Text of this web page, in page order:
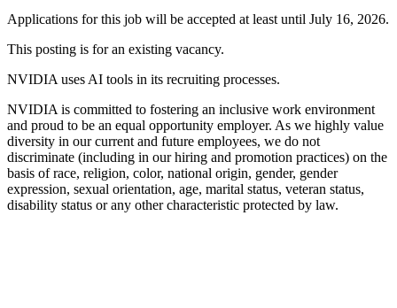
Applications for this job will be accepted at least until July 16, 2026.
This posting is for an existing vacancy.
NVIDIA uses AI tools in its recruiting processes.
NVIDIA is committed to fostering an inclusive work environment
and proud to be an equal opportunity employer. As we highly value
diversity in our current and future employees, we do not
discriminate (including in our hiring and promotion practices) on the
basis of race, religion, color, national origin, gender, gender
expression, sexual orientation, age, marital status, veteran status,
disability status or any other characteristic protected by law.